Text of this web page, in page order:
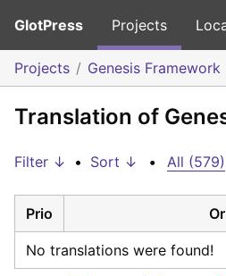
GlotPress Projects
Projects Genesis Framework
Translation of
Filter ↓ • Sort ↓ • All (579)
Prio
No translations were found!